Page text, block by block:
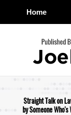
Home
Straight Talk on
by Someone